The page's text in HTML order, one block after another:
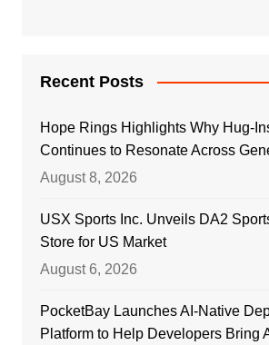
Recent Posts
Hope Rings Highlights Why Hug-
Continues to Resonate Across
August 8, 2026
USX Sports Inc. Unveils DA2
Store for US Market
August 6, 2026
PocketBay Launches AI-Native
Platform to Help Developers Bring